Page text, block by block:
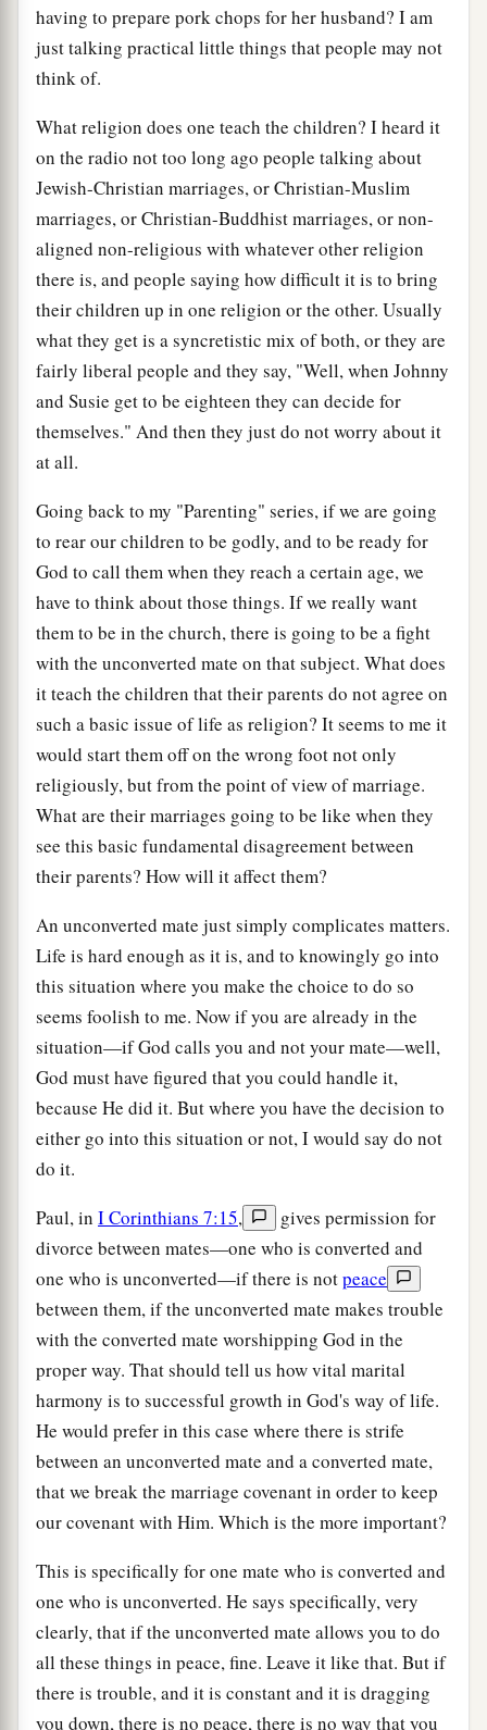
having to prepare pork chops for her husband? I am
just talking practical little things that people may not
think of.
What religion does one teach the children? I heard it
on the radio not too long ago people talking about
Jewish-Christian marriages, or Christian-Muslim
marriages, or Christian-Buddhist marriages, or non-
aligned non-religious with whatever other religion
there is, and people saying how difficult it is to bring
their children up in one religion or the other. Usually
what they get is a syncretistic mix of both, or they are
fairly liberal people and they say, "Well, when Johnny
and Susie get to be eighteen they can decide for
themselves." And then they just do not worry about it
at all.
Going back to my "Parenting" series, if we are going
to rear our children to be godly, and to be ready for
God to call them when they reach a certain age, we
have to think about those things. If we really want
them to be in the church, there is going to be a fight
with the unconverted mate on that subject. What does
it teach the children that their parents do not agree on
such a basic issue of life as religion? It seems to me it
would start them off on the wrong foot not only
religiously, but from the point of view of marriage.
What are their marriages going to be like when they
see this basic fundamental disagreement between
their parents? How will it affect them?
An unconverted mate just simply complicates matters.
Life is hard enough as it is, and to knowingly go into
this situation where you make the choice to do so
seems foolish to me. Now if you are already in the
situation—if God calls you and not your mate—well,
God must have figured that you could handle it,
because He did it. But where you have the decision to
either go into this situation or not, I would say do not
do it.
Paul, in I Corinthians 7:15,
gives permission for
divorce between mates—one who is converted and
one who is unconverted—if there is notpeace
between them, if the unconverted mate makes trouble
with the converted mate worshipping God in the
proper way. That should tell us how vital marital
harmony is to successful growth in God's way of life.
He would prefer in this case where there is strife
between an unconverted mate and a converted mate,
that we break the marriage covenant in order to keep
our covenant with Him. Which is the more important?
This is specifically for one mate who is converted and
one who is unconverted. He says specifically, very
clearly, that if the unconverted mate allows you to do
all these things in peace, fine. Leave it like that. But if
there is trouble, and it is constant and it is dragging
you down, there is no peace, there is no way that you